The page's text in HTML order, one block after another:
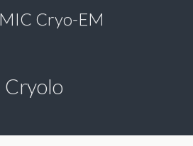
Cryo-EM
Cryolo